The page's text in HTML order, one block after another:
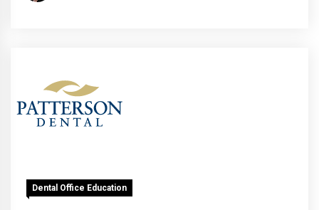
Dental Office Education